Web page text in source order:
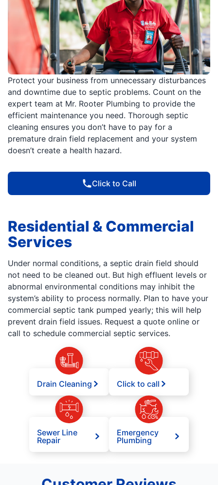
Protect your business from unnecessary disturbances
and downtime due to septic problems. Count on the
expert team at Mr. Rooter Plumbing to provide the
efficient maintenance you need. Thorough septic
cleaning ensures you don’t have to pay for a
premature drain field replacement and your system
doesn’t create a health hazard.
Click to Call
Residential & Commercial
Services
Under normal conditions, a septic drain field should
not need to be cleaned out. But high effluent levels or
abnormal environmental conditions may inhibit the
system’s ability to process normally. Plan to have your
commercial septic tank pumped yearly; this will help
prevent drain field issues. Request a quote online or
call to schedule commercial septic services.
Drain Cleaning Click to call
Sewer Line
Repair
Emergency
Plumbing